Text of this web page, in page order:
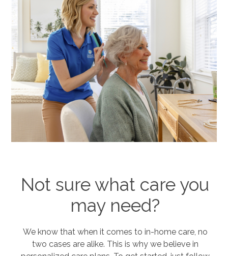
Not sure what care you
may need?
We know that when it comes to in-home care, no
two cases are alike. This is why we believe in